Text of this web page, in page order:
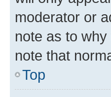
moderator or
note as to
note that
Top